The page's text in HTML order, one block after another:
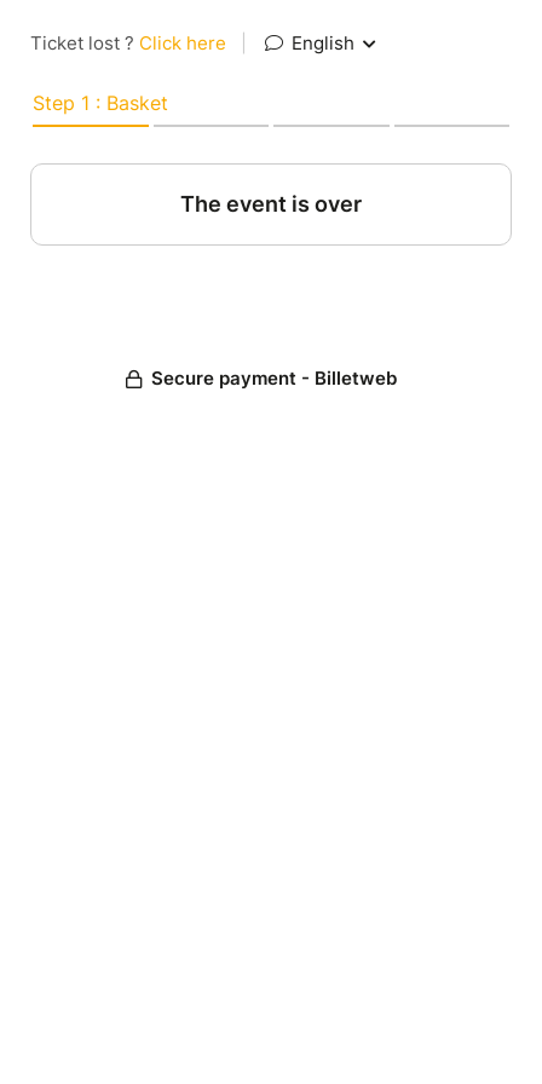
Ticket lost ? Click here English
Step 1 : Basket
The event is over
Secure payment - Billetweb